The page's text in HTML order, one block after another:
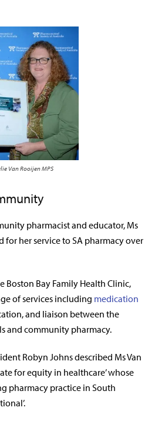
Van Rooijen MPS
pharmacist and educator, Ms
for her service to SA pharmacy over
Boston Bay Family Health Clinic,
of services including medication
and liaison between the
and community pharmacy.
Robyn Johns described Ms Van
for equity in healthcare’ whose
pharmacy practice in South